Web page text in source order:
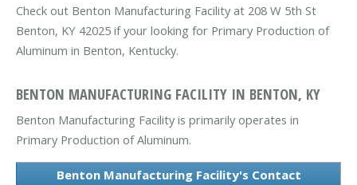
Check out Benton Manufacturing Facility at 208 W 5th St
Benton, KY 42025 if your looking for Primary Production of
Aluminum in Benton, Kentucky.
BENTON MANUFACTURING FACILITY IN BENTON, KY
Benton Manufacturing Facility is primarily operates in
Primary Production of Aluminum.
Benton Manufacturing Facility's Contact